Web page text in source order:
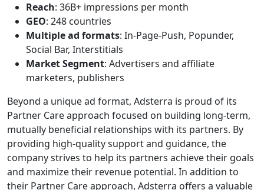
Reach: 36B+ impressions per month
GEO: 248 countries
Multiple ad formats: In-Page-Push, Popunder,
Social Bar, Interstitials
Market Segment: Advertisers and affiliate
marketers, publishers
Beyond a unique ad format, Adsterra is proud of its
Partner Care approach focused on building long-term,
mutually beneficial relationships with its partners. By
providing high-quality support and guidance, the
company strives to help its partners achieve their goals
and maximize their revenue potential. In addition to
their Partner Care approach, Adsterra offers a valuable